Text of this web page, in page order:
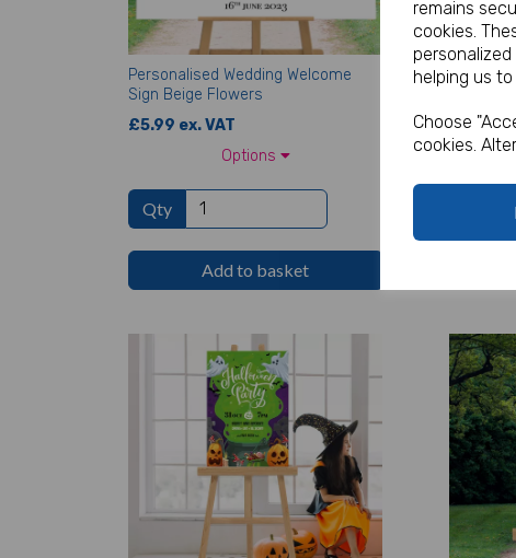
remains
cookies.
helping us
Choose
cookies.
Personalised Wedding Welcome
Sign Beige Flowers
£5.99 ex. VAT
Options
Qty
Add to basket
£5.99